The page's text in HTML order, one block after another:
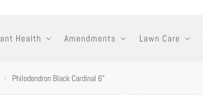
Health Amendments Lawn Care
/ Philodendron Black Cardinal 6”